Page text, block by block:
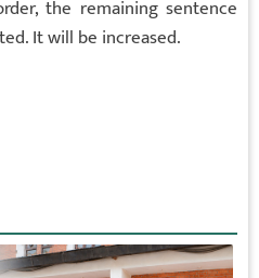
the remaining sentence
It will be increased.